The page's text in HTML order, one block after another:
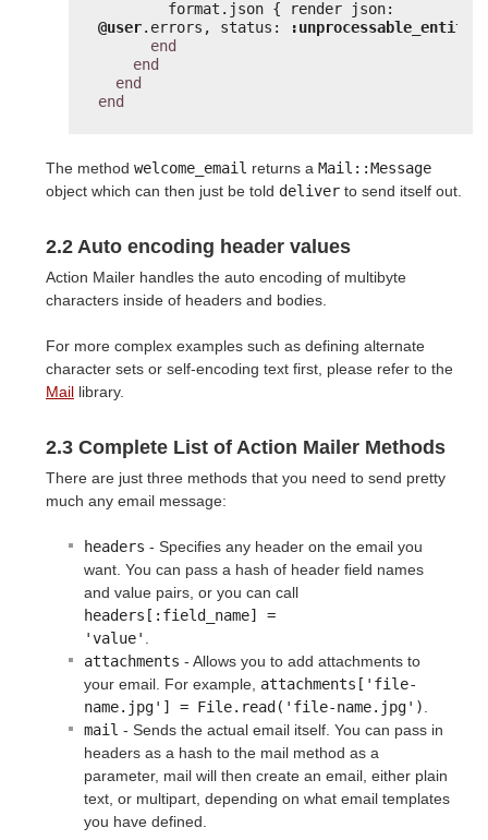
@user.errors, status: :unprocessable_entity
end
end
end
end
The method welcome_email returns a Mail::Message
object which can then just be told deliver to send itself out.
2.2 Auto encoding header values
Action Mailer handles the auto encoding of multibyte
characters inside of headers and bodies.
For more complex examples such as defining alternate
character sets or self-encoding text first, please refer to the
Mail library.
2.3 Complete List of Action Mailer Methods
There are just three methods that you need to send pretty
much any email message:
headers - Specifies any header on the email you
want. You can pass a hash of header field names
and value pairs, or you can call
headers[:field_name] =
'value'
attachments - Allows you to add attachments to
your email. For example, attachments['file-
name.jpg'] = File.read('file-name.jpg')
mail - Sends the actual email itself. You can pass in
headers as a hash to the mail method as a
parameter, mail will then create an email, either plain
text, or multipart, depending on what email templates
you have defined.